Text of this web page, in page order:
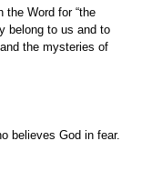
the Word for “the
belong to us and to
the mysteries of
believes God in fear.